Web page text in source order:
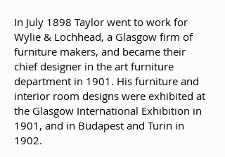
In July 1898 Taylor went to work for
Wylie & Lochhead, a Glasgow firm of
furniture makers, and became their
chief designer in the art furniture
department in 1901. His furniture and
interior room designs were exhibited at
the Glasgow International Exhibition in
1901, and in Budapest and Turin in
1902.